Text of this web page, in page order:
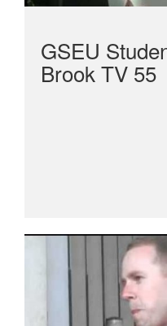
GSEU
Brook TV 55